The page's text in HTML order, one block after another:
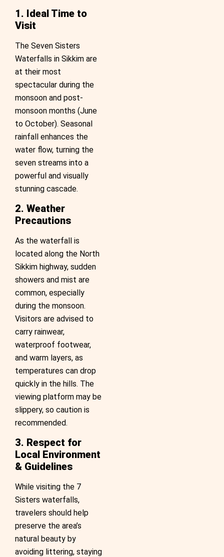
1. Ideal Time to
Visit
The Seven Sisters
Waterfalls in Sikkim are
at their most
spectacular during the
monsoon and post-
monsoon months (June
to October). Seasonal
rainfall enhances the
water flow, turning the
seven streams into a
powerful and visually
stunning cascade.
2. Weather
Precautions
As the waterfall is
located along the North
Sikkim highway, sudden
showers and mist are
common, especially
during the monsoon.
Visitors are advised to
carry rainwear,
waterproof footwear,
and warm layers, as
temperatures can drop
quickly in the hills. The
viewing platform may be
slippery, so caution is
recommended.
3. Respect for
Local Environment
& Guidelines
While visiting the 7
Sisters waterfalls,
travelers should help
preserve the area’s
natural beauty by
avoiding littering, staying